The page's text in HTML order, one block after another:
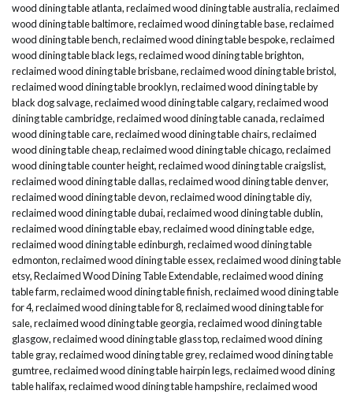
wood dining table atlanta,reclaimed wood dining table australia,reclaimed
wood dining table baltimore,reclaimed wood dining table base,reclaimed
wood dining table bench,reclaimed wood dining table bespoke,reclaimed
wood dining table black legs,reclaimed wood dining table brighton,
reclaimed wood dining table brisbane,reclaimed wood dining table bristol,
reclaimed wood dining table brooklyn,reclaimed wood dining table by
black dog salvage,reclaimed wood dining table calgary,reclaimed wood
dining table cambridge,reclaimed wood dining table canada,reclaimed
wood dining table care,reclaimed wood dining table chairs,reclaimed
wood dining table cheap,reclaimed wood dining table chicago,reclaimed
wood dining table counter height,reclaimed wood dining table craigslist,
reclaimed wood dining table dallas,reclaimed wood dining table denver,
reclaimed wood dining table devon,reclaimed wood dining table diy,
reclaimed wood dining table dubai,reclaimed wood dining table dublin,
reclaimed wood dining table ebay,reclaimed wood dining table edge,
reclaimed wood dining table edinburgh,reclaimed wood dining table
edmonton,reclaimed wood dining table essex,reclaimed wood dining table
etsy,Reclaimed Wood Dining Table Extendable,reclaimed wood dining
table farm,reclaimed wood dining table finish,reclaimed wood dining table
for 4,reclaimed wood dining table for 8,reclaimed wood dining table for
sale,reclaimed wood dining table georgia,reclaimed wood dining table
glasgow,reclaimed wood dining table glass top,reclaimed wood dining
table gray,reclaimed wood dining table grey,reclaimed wood dining table
gumtree,reclaimed wood dining table hairpin legs,reclaimed wood dining
table halifax,reclaimed wood dining table hampshire,reclaimed wood